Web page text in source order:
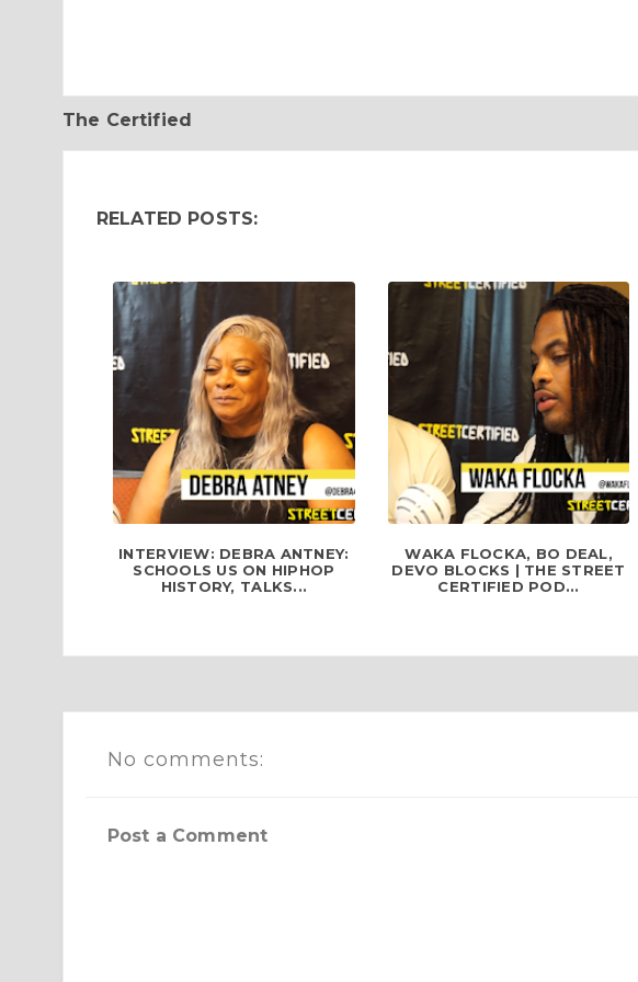
The Certified
RELATED POSTS:
INTERVIEW: DEBRA ANTNEY:
SCHOOLS US ON HIPHOP
HISTORY, TALKS...
WAKA FLOCKA, BO DEAL,
DEVO BLOCKS | THE STREET
CERTIFIED POD...
No comments:
Post a Comment